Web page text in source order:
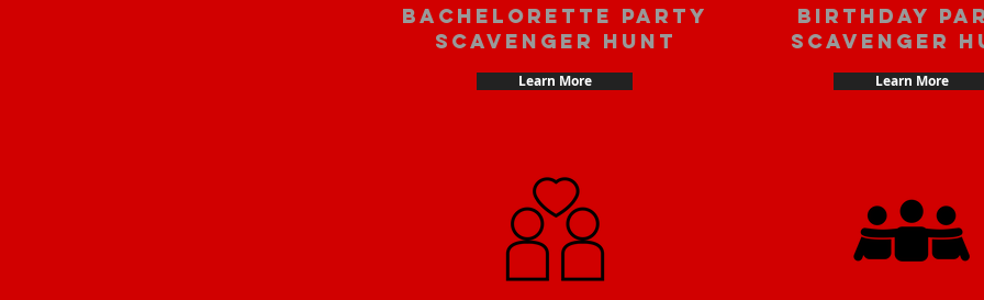
bachelorette party
scavenger hunt
Learn More
Birthday
scavenger
Learn More